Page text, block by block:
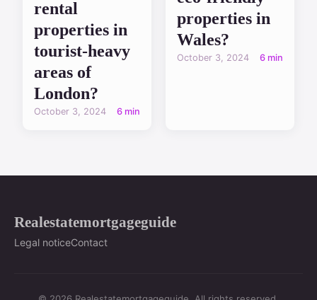
rental
properties in
tourist-heavy
areas of
London?
October 3, 2024 6 min
properties in
Wales?
October 3, 2024 6 min
Realestatemortgageguide
Legal noticeContact